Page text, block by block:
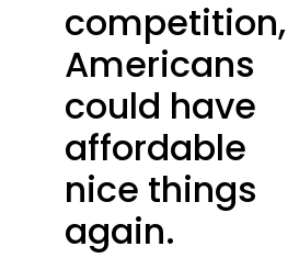
competition,
Americans
could have
affordable
nice things
again.